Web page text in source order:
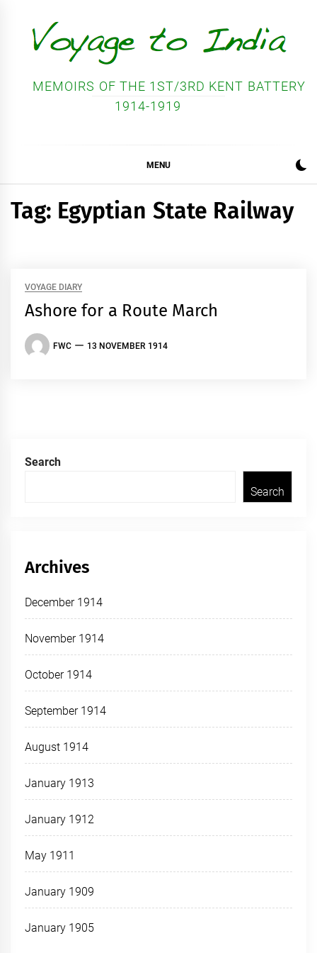
content
MEMOIRS OF THE 1ST/3RD KENT BATTERY
1914-1919
MENU
Tag: Egyptian State Railway
VOYAGE DIARY
Ashore for a Route March
FWC 13 NOVEMBER 1914
Search
Search
Archives
December 1914
November 1914
October 1914
September 1914
August 1914
January 1913
January 1912
May 1911
January 1909
January 1905